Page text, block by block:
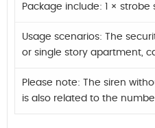
Package include: 1 ×
Usage scenarios: The
or single story apartment,
Please note: The siren
is also related to the